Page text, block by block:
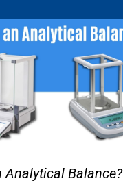
Analytical Balance?